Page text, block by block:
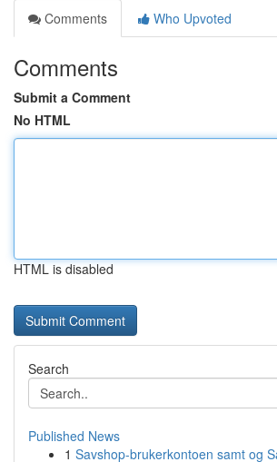
Comments
Who Upvoted
Comments
Submit a Comment
No HTML
HTML is disabled
Search
Published News
1 Savshop-brukerkontoen samt og